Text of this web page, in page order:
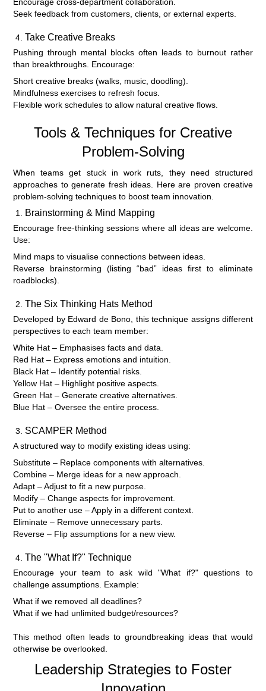
Seek feedback from customers, clients, or external experts.
Take Creative Breaks
Pushing through mental blocks often leads to burnout rather
than breakthroughs. Encourage:
Short creative breaks (walks, music, doodling).
Mindfulness exercises to refresh focus.
Flexible work schedules to allow natural creative flows.
Tools & Techniques for Creative
Problem-Solving
When teams get stuck in work ruts, they need structured
approaches to generate fresh ideas. Here are proven creative
problem-solving techniques to boost team innovation.
Brainstorming & Mind Mapping
Encourage free-thinking sessions where all ideas are welcome.
Use:
Mind maps to visualise connections between ideas.
Reverse brainstorming (listing “bad” ideas first to eliminate
roadblocks).
The Six Thinking Hats Method
Developed by Edward de Bono, this technique assigns different
perspectives to each team member:
White Hat – Emphasises facts and data.
Red Hat – Express emotions and intuition.
Black Hat – Identify potential risks.
Yellow Hat – Highlight positive aspects.
Green Hat – Generate creative alternatives.
Blue Hat – Oversee the entire process.
SCAMPER Method
A structured way to modify existing ideas using:
Substitute – Replace components with alternatives.
Combine – Merge ideas for a new approach.
Adapt – Adjust to fit a new purpose.
Modify – Change aspects for improvement.
Put to another use – Apply in a different context.
Eliminate – Remove unnecessary parts.
Reverse – Flip assumptions for a new view.
The "What If?" Technique
Encourage your team to ask wild "What if?" questions to
challenge assumptions. Example:
What if we removed all deadlines?
What if we had unlimited budget/resources?
This method often leads to groundbreaking ideas that would
otherwise be overlooked.
Leadership Strategies to Foster